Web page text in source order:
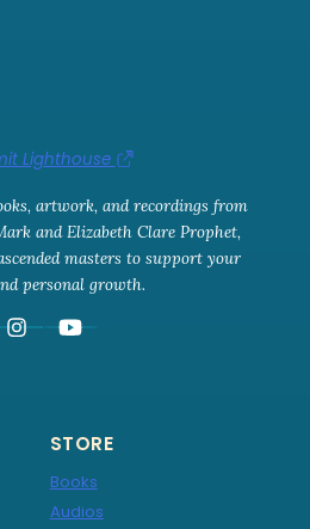
Lighthouse
artwork, and recordings from
and Elizabeth Clare Prophet,
masters to support your
personal growth.
STORE
Books
Audios